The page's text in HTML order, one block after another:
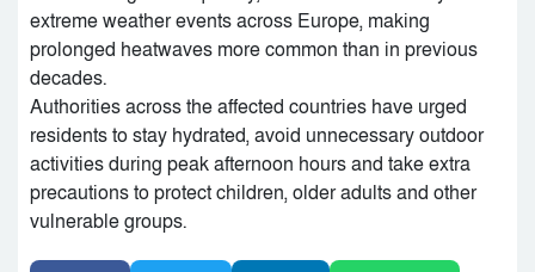
extreme weather events across Europe, making
prolonged heatwaves more common than in previous
decades.
Authorities across the affected countries have urged
residents to stay hydrated, avoid unnecessary outdoor
activities during peak afternoon hours and take extra
precautions to protect children, older adults and other
vulnerable groups.